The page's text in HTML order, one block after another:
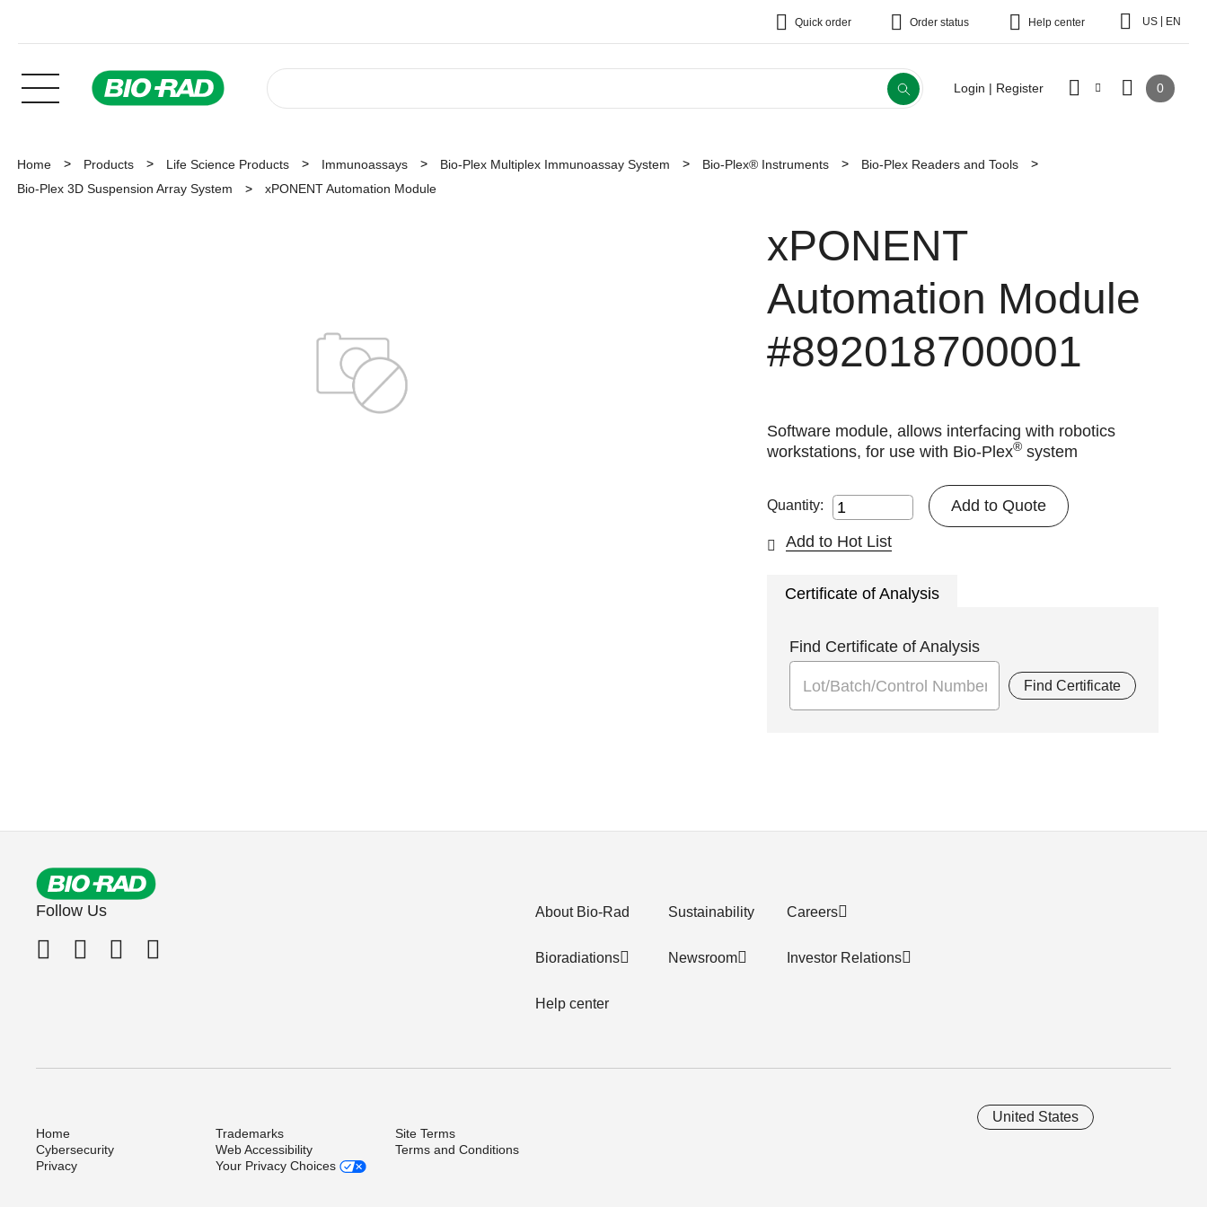
Quick order Order status Help center US EN
Login | Register 0
Home Products Life Science Products Immunoassays Bio-Plex Multiplex Immunoassay System Bio-Plex® Instruments
Bio-Plex Readers and Tools
Bio-Plex 3D Suspension Array System
xPONENT Automation Module
xPONENT
Automation Module
#892018700001
Software module, allows interfacing with robotics
workstations, for use with Bio-Plex® system
Quantity:
Add to Quote
Add to Hot List
Certificate of Analysis
Find Certificate of Analysis
Find Certificate
Follow Us About Bio-Rad
Bioradiations
Help center
Sustainability
Newsroom
Careers
Investor Relations
United States
Home Trademarks
Site Terms
Cybersecurity
Web Accessibility
Terms and Conditions
Privacy
Your Privacy Choices